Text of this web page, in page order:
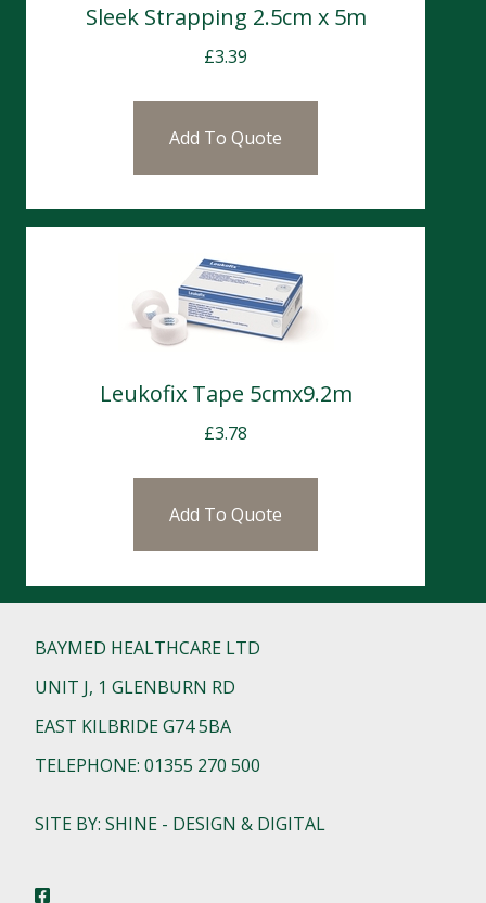
Sleek Strapping 2.5cm x 5m
£3.39
Add To Quote
Leukofix Tape 5cmx9.2m
£3.78
Add To Quote
BAYMED HEALTHCARE LTD
UNIT J, 1 GLENBURN RD
EAST KILBRIDE G74 5BA
TELEPHONE: 01355 270 500
SITE BY: SHINE - DESIGN & DIGITAL